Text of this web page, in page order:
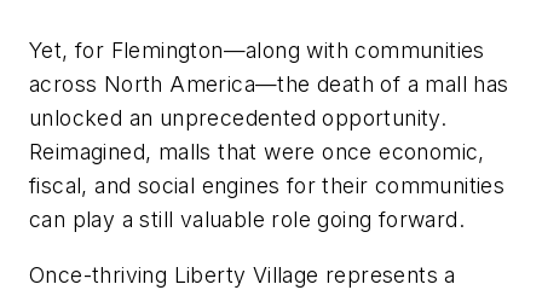
Yet, for Flemington—along with communities
across North America—the death of a mall has
unlocked an unprecedented opportunity.
Reimagined, malls that were once economic,
fiscal, and social engines for their communities
can play a still valuable role going forward.
Once-thriving Liberty Village represents a